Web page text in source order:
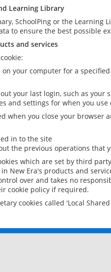
Learning Library
SchoolPing or the
to ensure the best possible
and services
on your computer for a
your last login, such as your
and settings for when you use
when you close your browser
in to the site
the previous operations that
which are set by third
New Era's products and
over and takes no
cookie policy if required.
cookies called 'Local